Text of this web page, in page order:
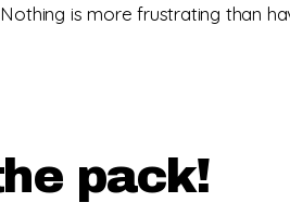
is more frustrating than
pack!